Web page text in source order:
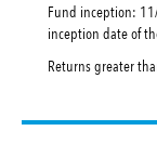
Fund inception:
inception date of
Returns greater